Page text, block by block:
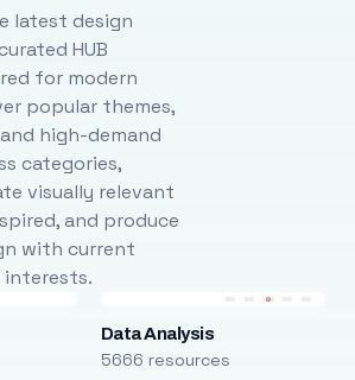
latest design
HUB
for modern
popular themes,
high-demand
categories,
visually relevant
and produce
with current
interests.
Data Analysis
5666 resources